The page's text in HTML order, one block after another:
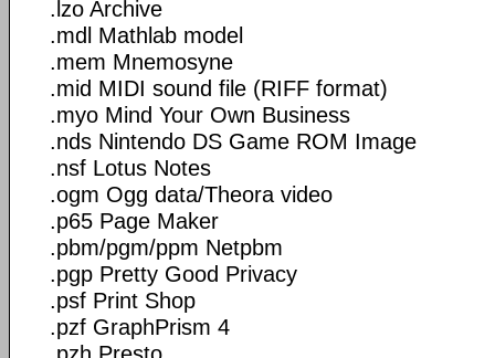
.lzo Archive
.mdl Mathlab model
.mem Mnemosyne
.mid MIDI sound file (RIFF format)
.myo Mind Your Own Business
.nds Nintendo DS Game ROM Image
.nsf Lotus Notes
.ogm Ogg data/Theora video
.p65 Page Maker
.pbm/pgm/ppm Netpbm
.pgp Pretty Good Privacy
.psf Print Shop
.pzf GraphPrism 4
.pzh Presto